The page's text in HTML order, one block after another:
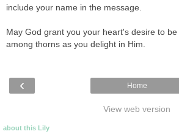
include your name in the message.
May God grant you your heart's desire to be
among thorns as you delight in Him.
‹ Home
View web version
about this Lily